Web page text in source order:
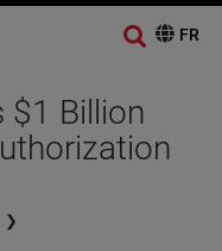
$1 Billion